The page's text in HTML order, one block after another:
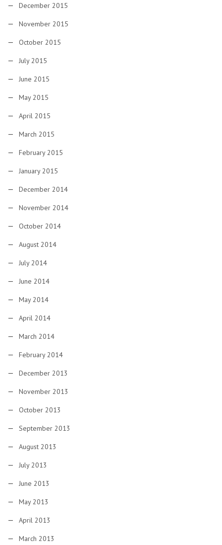
December 2015
November 2015
October 2015
July 2015
June 2015
May 2015
April 2015
March 2015
February 2015
January 2015
December 2014
November 2014
October 2014
August 2014
July 2014
June 2014
May 2014
April 2014
March 2014
February 2014
December 2013
November 2013
October 2013
September 2013
August 2013
July 2013
June 2013
May 2013
April 2013
March 2013